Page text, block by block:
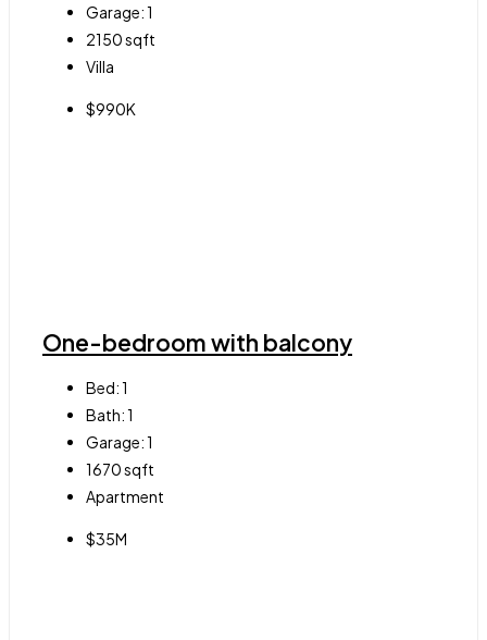
Garage:1
2150sqft
Villa
$990K
One-bedroom with balcony
Bed:1
Bath:1
Garage:1
1670sqft
Apartment
$35M